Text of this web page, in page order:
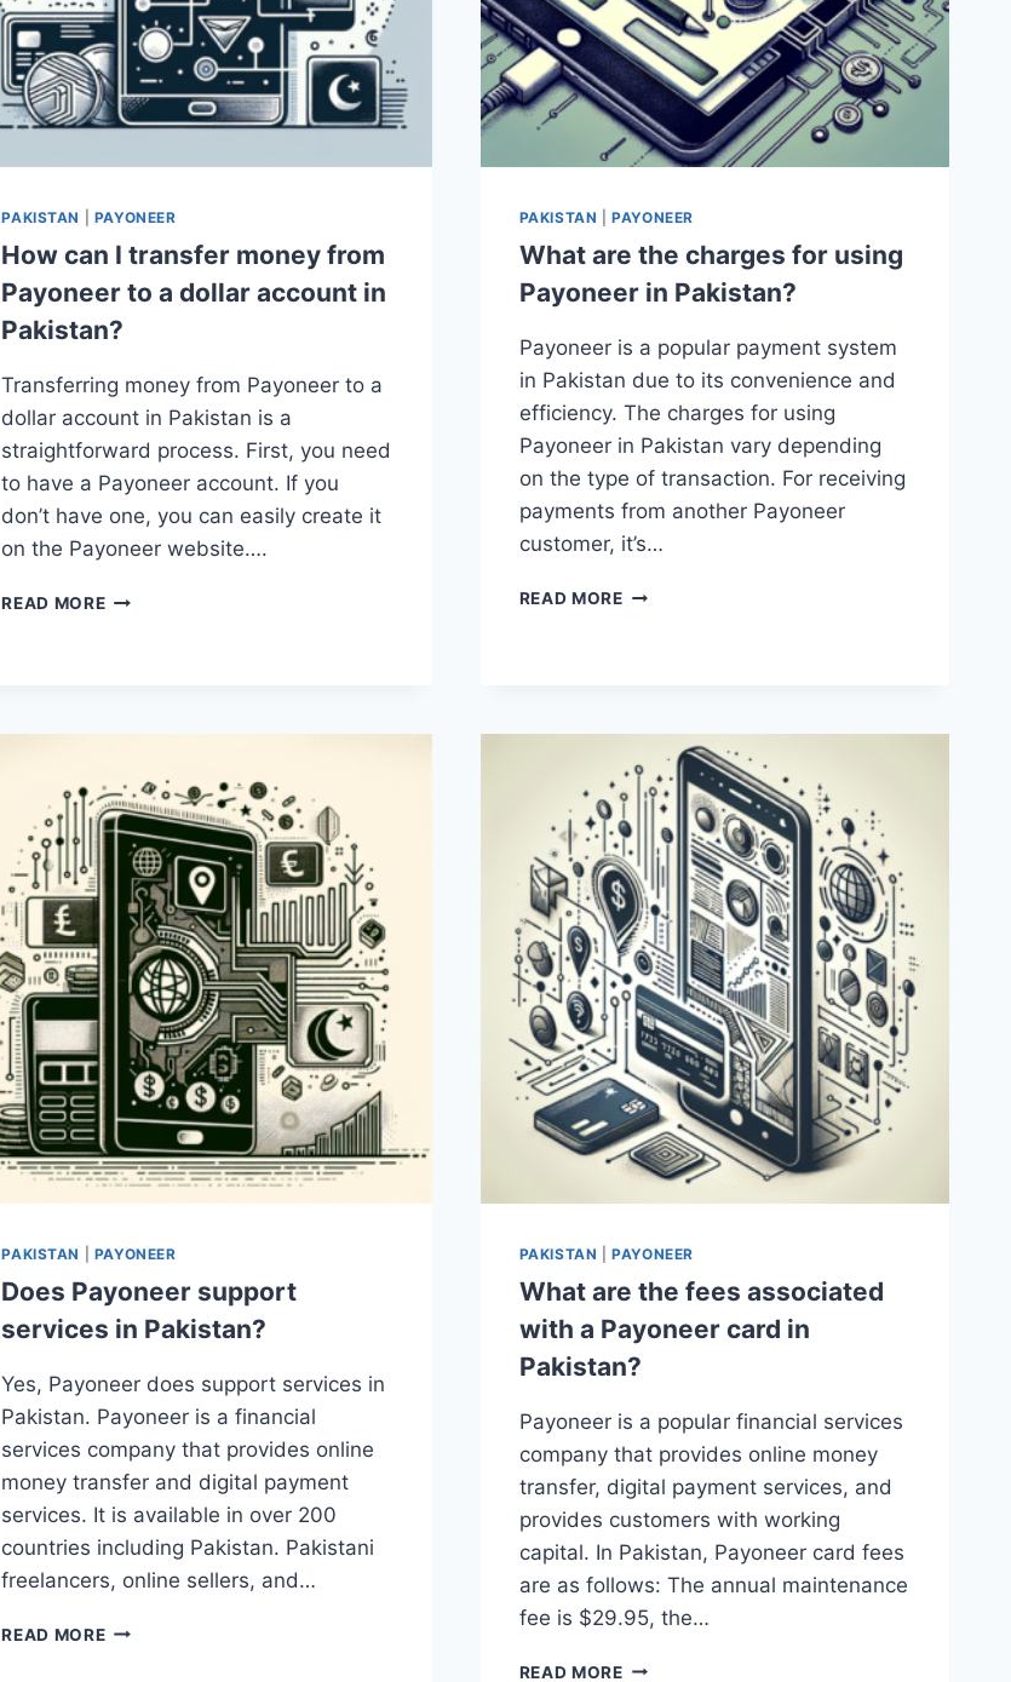
PAKISTAN PAYONEER
How can I transfer money from
Payoneer to a dollar account in
Pakistan?
Transferring money from Payoneer to a
dollar account in Pakistan is a
straightforward process. First, you need
to have a Payoneer account. If you
don’t have one, you can easily create it
on the Payoneer website….
READ MOREHOW
A
DOLLAR
ACCOUNT
PAKISTAN?
PAKISTAN |PAYONEER
What are the charges for using
Payoneer in Pakistan?
Payoneer is a popular payment system
in Pakistan due to its convenience and
efficiency. The charges for using
Payoneer in Pakistan vary depending
on the type of transaction. For receiving
payments from another Payoneer
customer, it’s…
READ MOREWHAT
PAYONEER
IN
PAKISTAN?
PAKISTAN PAYONEER
Does Payoneer support
services in Pakistan?
Yes, Payoneer does support services in
Pakistan. Payoneer is a financial
services company that provides online
money transfer and digital payment
services. It is available in over 200
countries including Pakistan. Pakistani
freelancers, online sellers, and…
READ MOREDOES
PAKISTAN |PAYONEER
What are the fees associated
with a Payoneer card in
Pakistan?
Payoneer is a popular financial services
company that provides online money
transfer, digital payment services, and
provides customers with working
capital. In Pakistan, Payoneer card fees
are as follows: The annual maintenance
fee is $29.95, the…
READ MOREWHAT